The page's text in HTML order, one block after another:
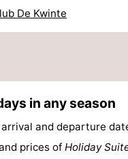
De Kwinte
in any season
and departure
prices of Holiday